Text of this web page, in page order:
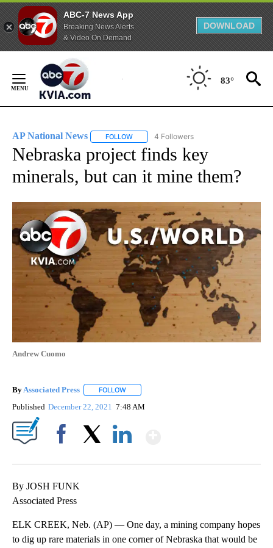
ABC-7 News App
Breaking News Alerts
& Video On Demand
DOWNLOAD
Content
83°
AP National News FOLLOW FOLLOW "AP NATIONAL NEWS" TO
4 Followers
Nebraska project finds key
minerals, but can it mine them?
Andrew Cuomo
By Associated Press FOLLOW
Published December 22, 2021 7:48 AM
By JOSH FUNK
Associated Press
ELK CREEK, Neb. (AP) — One day, a mining company hopes
to dig up rare materials in one corner of Nebraska that would be